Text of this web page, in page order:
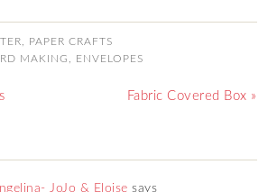
PAPER CRAFTS
MAKING ENVELOPES
Fabric Covered Box »
JoJo & Eloise says